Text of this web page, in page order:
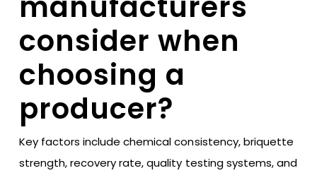
consider when
choosing a
producer?
Key factors include chemical consistency, briquette
strength, recovery rate, quality testing systems, and